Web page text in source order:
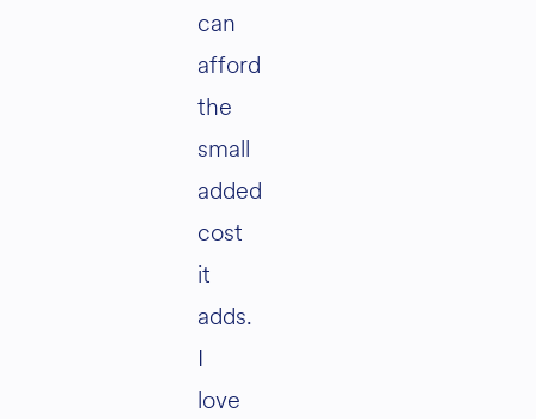
can
afford
the
small
added
cost
it
adds.
I
love